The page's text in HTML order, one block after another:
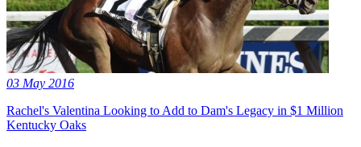
03 May 2016
Rachel's Valentina Looking to Add to Dam's Legacy in $1 Million
Kentucky Oaks